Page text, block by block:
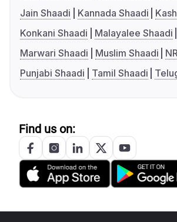
Jain Shaadi
Kannada Shaadi
Konkani Shaadi
Malayalee Shaadi
Marwari Shaadi
Muslim Shaadi
Punjabi Shaadi
Tamil Shaadi
Find us on: